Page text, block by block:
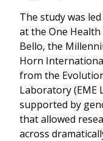
The study was
at the One
Bello, the
Horn
from the
Laboratory (EME
supported by
that allowed
across